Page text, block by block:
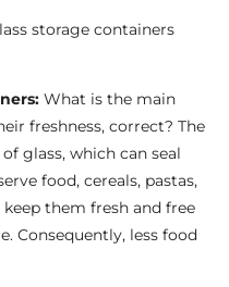
storage containers
What is the main
freshness, correct? The
glass, which can seal
food, cereals, pastas,
keep them fresh and free
Consequently, less food